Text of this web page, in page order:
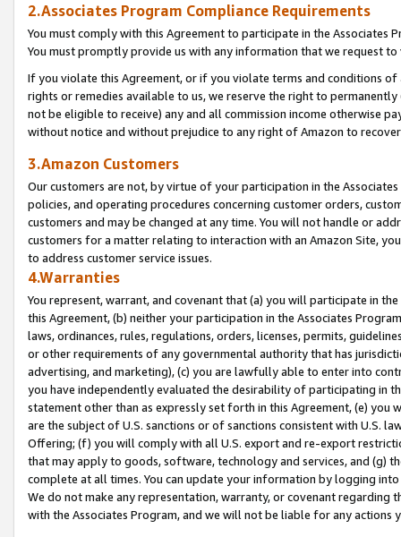
2.Associates Program Compliance Requirements
You must comply with this Agreement to participate in the Associates
You must promptly provide us with any information that we request
If you violate this Agreement, or if you violate terms and conditions
rights or remedies available to us, we reserve the right to
not be eligible to receive) any and all commission income otherwise
without notice and without prejudice to any right of Amazon to
3.Amazon Customers
Our customers are not, by virtue of your participation in the
policies, and operating procedures concerning customer orders,
customers and may be changed at any time. You will not handle or
customers for a matter relating to interaction with an Amazon Site,
to address customer service issues.
4.Warranties
You represent, warrant, and covenant that (a) you will participate in
this Agreement, (b) neither your participation in the Associates
laws, ordinances, rules, regulations, orders, licenses, permits,
or other requirements of any governmental authority that has
advertising, and marketing), (c) you are lawfully able to enter into
you have independently evaluated the desirability of participating in
statement other than as expressly set forth in this Agreement, (e)
are the subject of U.S. sanctions or of sanctions consistent with U.S.
Offering; (f) you will comply with all U.S. export and re-export
that may apply to goods, software, technology and services, and (g)
complete at all times. You can update your information by logging
We do not make any representation, warranty, or covenant regarding
with the Associates Program, and we will not be liable for any actions